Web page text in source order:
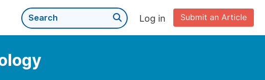
Submit an Article
Log in